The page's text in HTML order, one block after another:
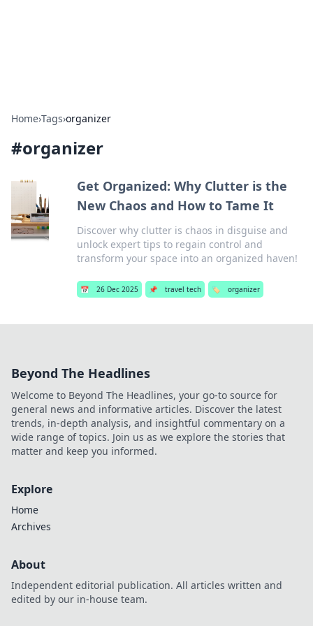
Home›Tags›organizer
#organizer
Get Organized: Why Clutter is the
New Chaos and How to Tame It
Discover why clutter is chaos in disguise and
unlock expert tips to regain control and
transform your space into an organized haven!
📅 26 Dec 2025 📌 travel tech 🏷️ organizer
Beyond The Headlines
Welcome to Beyond The Headlines, your go-to source for
general news and informative articles. Discover the latest
trends, in-depth analysis, and insightful commentary on a
wide range of topics. Join us as we explore the stories that
matter and keep you informed.
Explore
Home
Archives
About
Independent editorial publication. All articles written and
edited by our in-house team.